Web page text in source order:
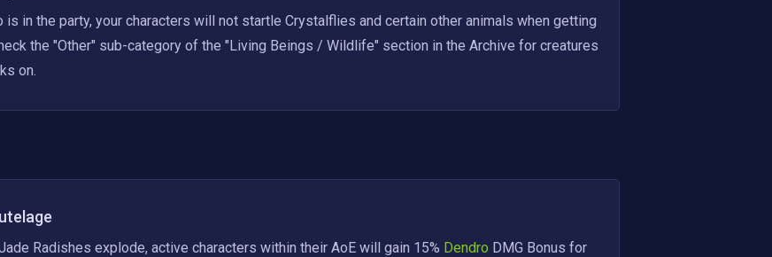
is in the party, your characters will not startle Crystalflies and certain other animals when getting
the "Other" sub-category of the "Living Beings / Wildlife" section in the Archive for creatures
on.
Radishes explode, active characters within their AoE will gain 15% Dendro DMG Bonus for